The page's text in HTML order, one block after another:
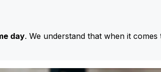
day. We understand that when it